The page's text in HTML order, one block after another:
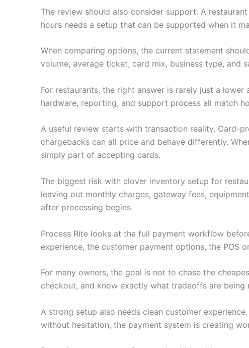
The review should also consider support. A
hours needs a setup that can be supported when it
When comparing options, the current statement
volume, average ticket, card mix, business type, and
For restaurants, the right answer is rarely just a
hardware, reporting, and support process all match
A useful review starts with transaction reality. Card-
chargebacks can all price and behave differently.
simply part of accepting cards.
The biggest risk with clover inventory setup for
leaving out monthly charges, gateway fees,
after processing begins.
Process Rite looks at the full payment workflow
experience, the customer payment options, the POS
For many owners, the goal is not to chase the
checkout, and know exactly what tradeoffs are being
A strong setup also needs clean customer
without hesitation, the payment system is creating